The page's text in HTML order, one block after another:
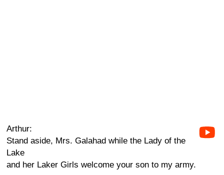
Arthur:
Stand aside, Mrs. Galahad while the Lady of the
Lake
and her Laker Girls welcome your son to my army.